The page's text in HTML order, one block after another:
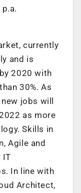
currently
and is
2020 with
30%. As
jobs will
as more
Skills in
Agile and
IT
In line with
Architect,